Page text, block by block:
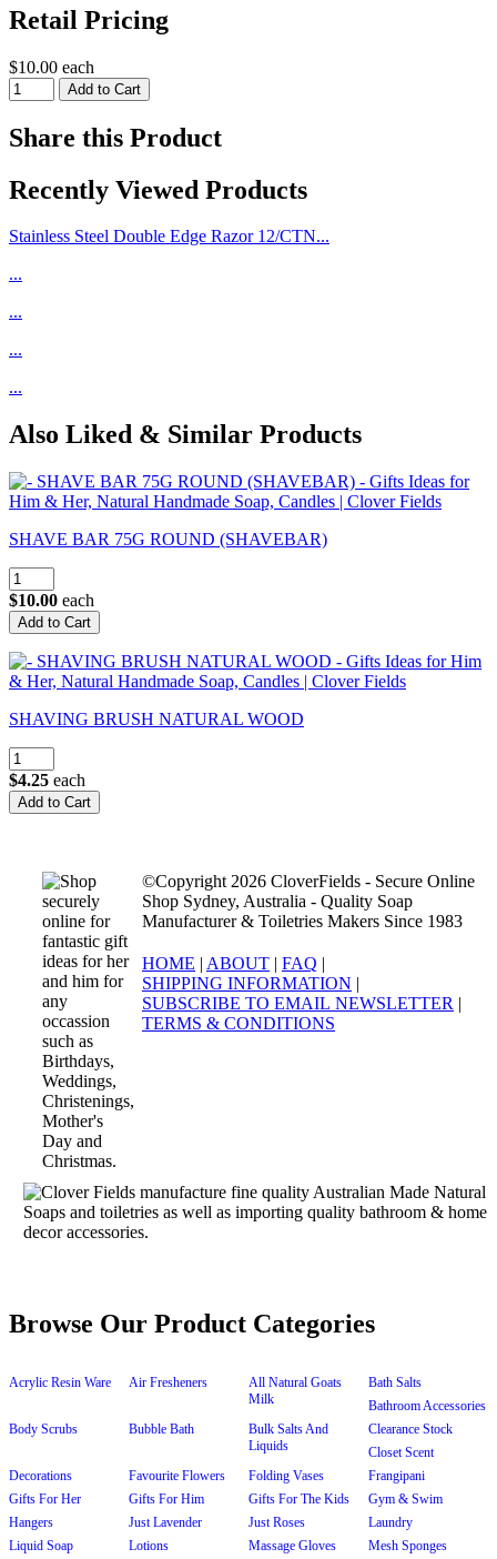
Retail Pricing
$10.00 each
Share this Product
Recently Viewed Products
Stainless Steel Double Edge Razor 12/CTN...
...
...
...
...
Also Liked & Similar Products
SHAVE BAR 75G ROUND (SHAVEBAR)
$10.00 each
SHAVING BRUSH NATURAL WOOD
$4.25 each
©Copyright 2026 CloverFields - Secure Online
Shop Sydney, Australia - Quality Soap
Manufacturer & Toiletries Makers Since 1983
HOME | ABOUT | FAQ |
SHIPPING INFORMATION |
SUBSCRIBE TO EMAIL NEWSLETTER |
TERMS & CONDITIONS
Browse Our Product Categories
Acrylic Resin Ware Air Fresheners
All Natural Goats
Milk
Bath Salts
Bathroom Accessories
Body Scrubs
Bubble Bath
Bulk Salts And
Liquids
Clearance Stock
Closet Scent
Decorations
Favourite Flowers Folding Vases
Frangipani
Gifts For Her
Gifts For Him Gifts For The Kids
Gym & Swim
Hangers
Just Lavender Just Roses
Laundry
Liquid Soap
Lotions Massage Gloves Mesh Sponges